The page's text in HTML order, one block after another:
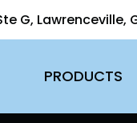
G, Lawrenceville,
PRODUCTS